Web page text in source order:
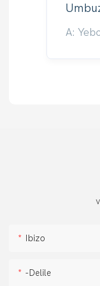
A:
Ibizo
-delile